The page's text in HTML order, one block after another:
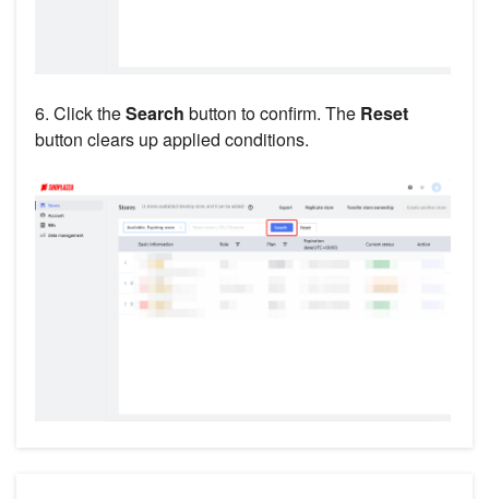
6. Click theSearch button to confirm. The Reset
button clears up applied conditions.